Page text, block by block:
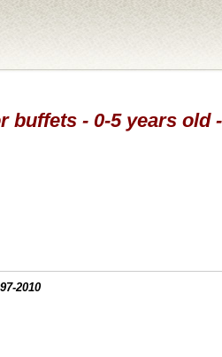
- 0-5 years old
2010